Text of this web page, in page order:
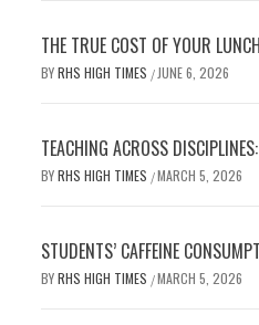
THE TRUE COST OF YOUR LUNCH
BYRHS HIGH TIMES / JUNE 6, 2026
TEACHING ACROSS
BYRHS HIGH TIMES /MARCH 5, 2026
STUDENTS’ CAFFEINE
BYRHS HIGH TIMES /MARCH 5, 2026